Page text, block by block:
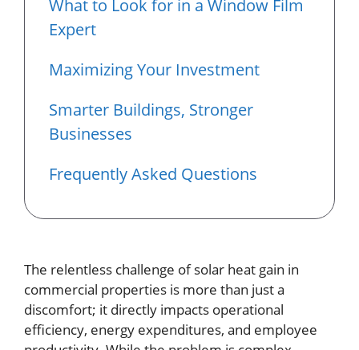
What to Look for in a Window Film
Expert
Maximizing Your Investment
Smarter Buildings, Stronger
Businesses
Frequently Asked Questions
The relentless challenge of solar heat gain in
commercial properties is more than just a
discomfort; it directly impacts operational
efficiency, energy expenditures, and employee